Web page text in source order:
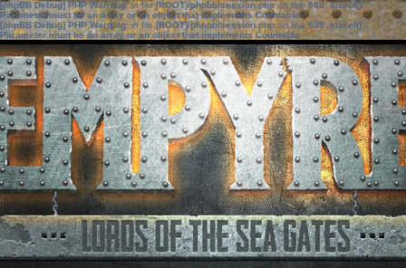
[phpBB Debug] PHP Warning: in file[ROOT]/phpbb/session.phpon line583:sizeof():
Parameter must be an array or an object that implements Countable
[phpBB Debug] PHP Warning: in file[ROOT]/phpbb/session.phpon line639: sizeof():
Parameter must be an array or an object that implements Countable